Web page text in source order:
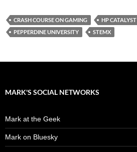
CRASH COURSE ON GAMING
HP
PEPPERDINE UNIVERSITY
STEMX
MARK'S SOCIAL NETWORKS
Mark at the Geek
Mark on Bluesky